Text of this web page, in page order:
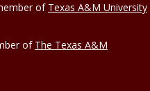
of Texas A&M University
of The Texas A&M